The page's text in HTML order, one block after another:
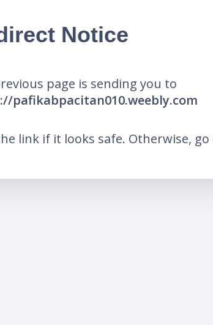
Notice
page is sending you to
pafikabpacitan010.weebly.com
link if it looks safe. Otherwise, go